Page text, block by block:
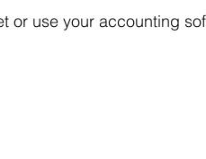
or use your accounting